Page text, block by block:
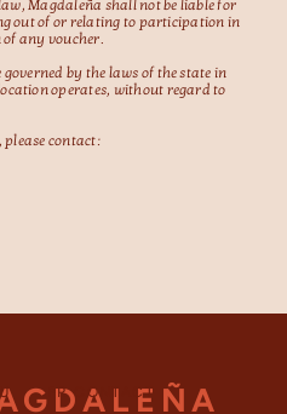
Magdaleña shall not be liable for
out of or relating to participation in
of any voucher.
by the laws of the state in
operates, without regard to
contact:
PR CONTACT